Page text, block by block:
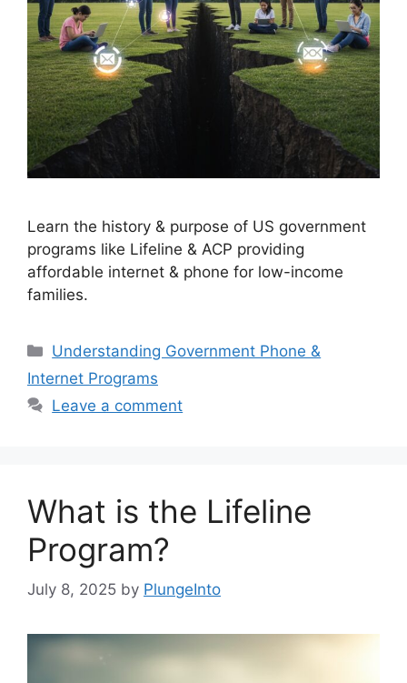
Learn the history & purpose of US government
programs like Lifeline & ACP providing
affordable internet & phone for low-income
families.
Categories
Understanding Government Phone &
Internet Programs
Leave a comment
What is the Lifeline
Program?
July 8, 2025 by PlungeInto